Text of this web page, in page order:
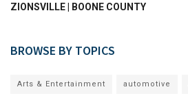
ZIONSVILLE | BOONE COUNTY
BROWSE BY TOPICS
Arts & Entertainment automotive